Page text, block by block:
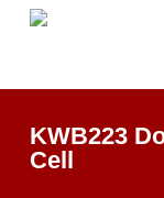
KWB223
Cell